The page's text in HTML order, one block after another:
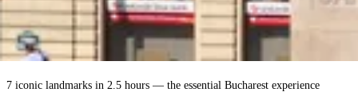
Best in Bucharest Tour
7 iconic landmarks in 2.5 hours — the essential Bucharest experience